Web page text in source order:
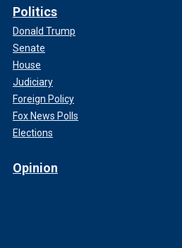
Politics
Donald Trump
Senate
House
Judiciary
Foreign Policy
Fox News Polls
Elections
Opinion